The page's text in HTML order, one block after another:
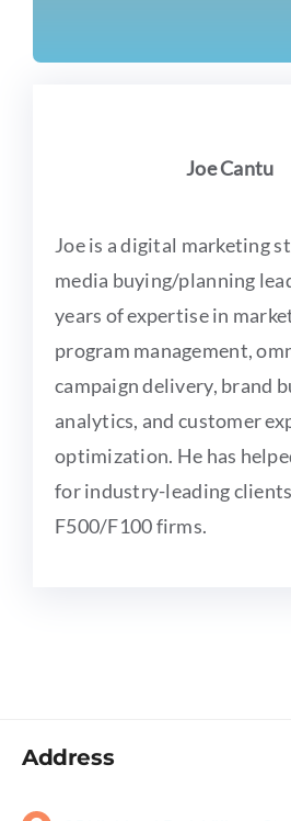
Joe Cantu
Joe is a digital marketing
media buying/planning
years of expertise in
program management,
campaign delivery, brand
analytics, and customer
optimization. He has
for industry-leading
F500/F100 firms.
Address